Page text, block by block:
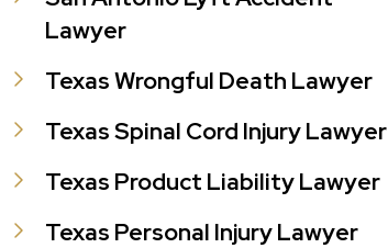
Lawyer
Texas Wrongful Death Lawyer
Texas Spinal Cord Injury Lawyer
Texas Product Liability Lawyer
Texas Personal Injury Lawyer